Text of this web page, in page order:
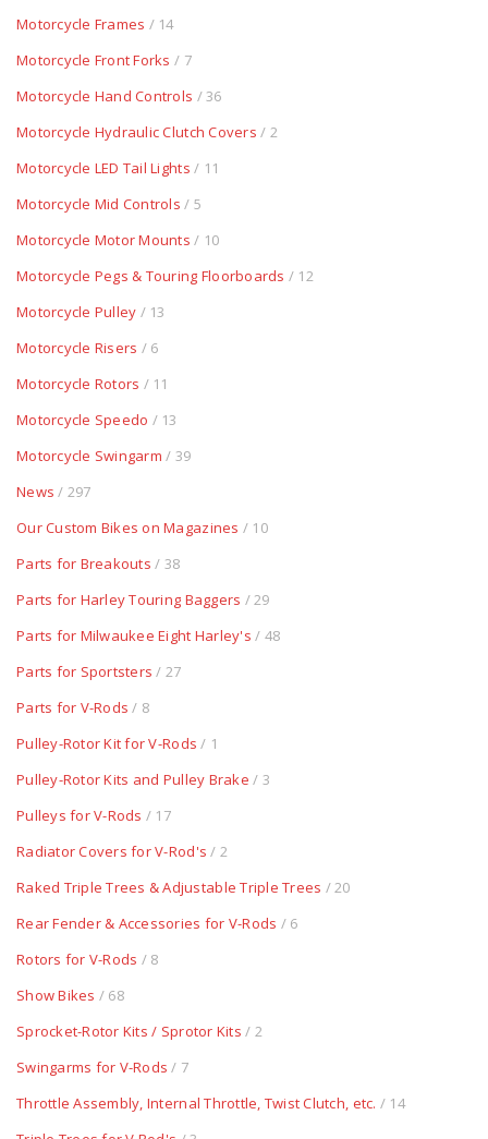
Motorcycle Frames / 14
Motorcycle Front Forks / 7
Motorcycle Hand Controls / 36
Motorcycle Hydraulic Clutch Covers / 2
Motorcycle LED Tail Lights / 11
Motorcycle Mid Controls / 5
Motorcycle Motor Mounts / 10
Motorcycle Pegs & Touring Floorboards / 12
Motorcycle Pulley / 13
Motorcycle Risers / 6
Motorcycle Rotors / 11
Motorcycle Speedo / 13
Motorcycle Swingarm / 39
News / 297
Our Custom Bikes on Magazines / 10
Parts for Breakouts / 38
Parts for Harley Touring Baggers / 29
Parts for Milwaukee Eight Harley's / 48
Parts for Sportsters / 27
Parts for V-Rods / 8
Pulley-Rotor Kit for V-Rods / 1
Pulley-Rotor Kits and Pulley Brake / 3
Pulleys for V-Rods / 17
Radiator Covers for V-Rod's / 2
Raked Triple Trees & Adjustable Triple Trees / 20
Rear Fender & Accessories for V-Rods / 6
Rotors for V-Rods / 8
Show Bikes / 68
Sprocket-Rotor Kits / Sprotor Kits / 2
Swingarms for V-Rods / 7
Throttle Assembly, Internal Throttle, Twist Clutch, etc. / 14